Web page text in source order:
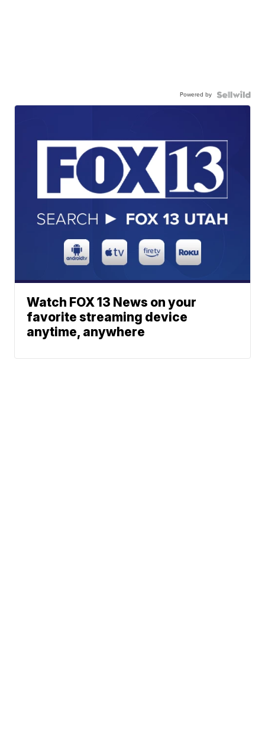
Powered by
Watch FOX 13 News on your
favorite streaming device
anytime, anywhere